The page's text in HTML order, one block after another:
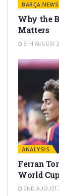
BARÇA NEWS
Why the
Matters
5TH AUGUST
ANALYSIS
Ferran
World
2ND AUGUST